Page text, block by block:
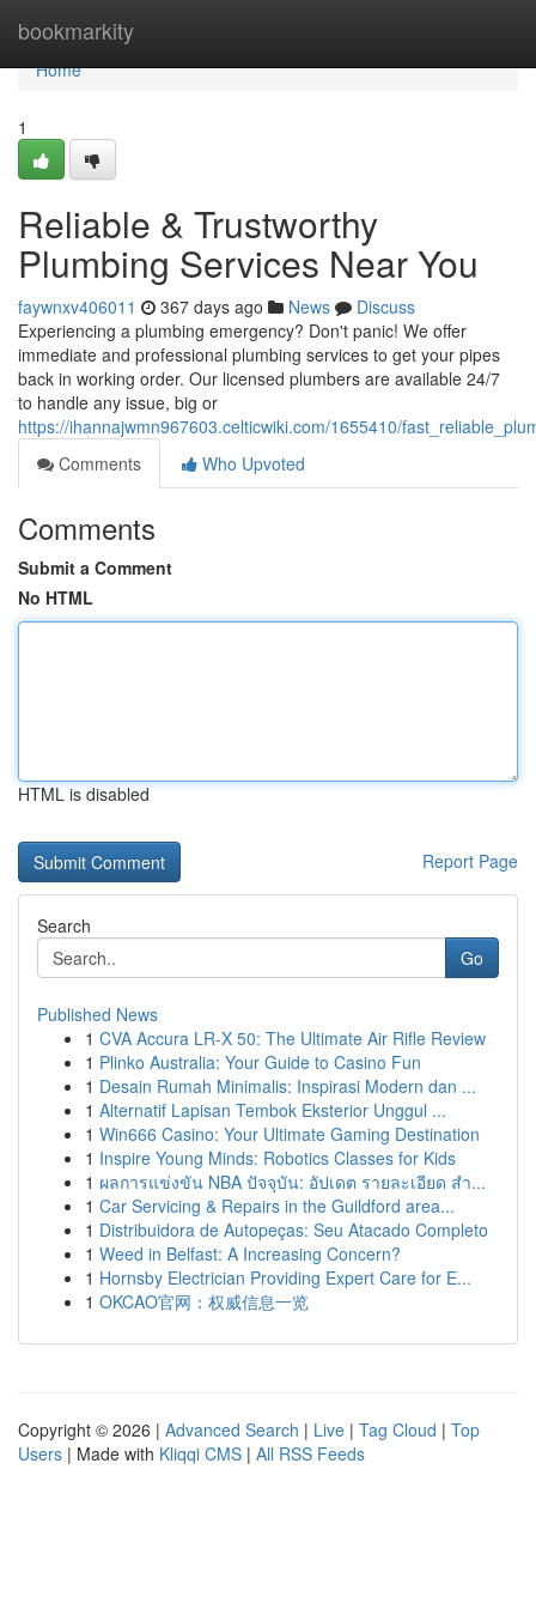
bookmarkity
Home
Home
1
Reliable & Trustworthy
Plumbing Services Near You
faywnxv406011 367 days ago News
Discuss
Experiencing a plumbing emergency? Don't panic! We offer
immediate and professional plumbing services to get your pipes
back in working order. Our licensed plumbers are available 24/7
to handle any issue, big or
https://ihannajwmn967603.celticwiki.com/1655410/
Comments
Who Upvoted
Comments
Submit a Comment
No HTML
HTML is disabled
Report Page
Search
Go
Published News
1 CVA Accura LR-X 50: The Ultimate Air Rifle Review
1 Plinko Australia: Your Guide to Casino Fun
1 Desain Rumah Minimalis: Inspirasi Modern dan ...
1 Alternatif Lapisan Tembok Eksterior Unggul ...
1 Win666 Casino: Your Ultimate Gaming Destination
1 Inspire Young Minds: Robotics Classes for Kids
1 ผลการแข่งขัน NBA ปัจจุบัน: อัปเดต รายละเอียด สำ...
1 Car Servicing & Repairs in the Guildford area...
1 Distribuidora de Autopeças: Seu Atacado Completo
1 Weed in Belfast: A Increasing Concern?
1 Hornsby Electrician Providing Expert Care for E...
1 OKCAO官网：权威信息一览
Copyright © 2026 | Advanced Search | Live | Tag Cloud | Top
Users | Made with Kliqqi CMS | All RSS Feeds